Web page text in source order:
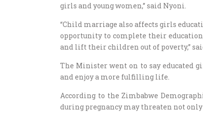
girls and young women,” said Nyoni.
“Child marriage also affects girls
opportunity to complete their
and lift their children out of poverty,”
The Minister went on to say educated
and enjoy a more fulfilling life.
According to the Zimbabwe
during pregnancy may threaten not only